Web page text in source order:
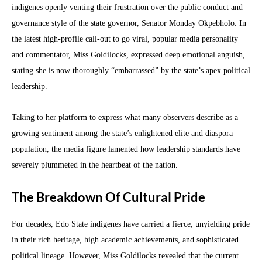
indigenes openly venting their frustration over the public conduct and
governance style of the state governor, Senator Monday Okpebholo. In
the latest high-profile call-out to go viral, popular media personality
and commentator, Miss Goldilocks, expressed deep emotional anguish,
stating she is now thoroughly “embarrassed” by the state’s apex political
leadership.
Taking to her platform to express what many observers describe as a
growing sentiment among the state’s enlightened elite and diaspora
population, the media figure lamented how leadership standards have
severely plummeted in the heartbeat of the nation.
The Breakdown Of Cultural Pride
For decades, Edo State indigenes have carried a fierce, unyielding pride
in their rich heritage, high academic achievements, and sophisticated
political lineage. However, Miss Goldilocks revealed that the current